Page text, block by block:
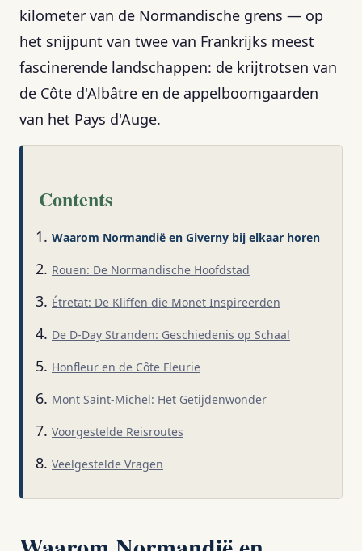
kilometer van de Normandische grens — op
het snijpunt van twee van Frankrijks meest
fascinerende landschappen: de krijtrotsen van
de Côte d'Albâtre en de appelboomgaarden
van het Pays d'Auge.
Contents
Waarom Normandië en Giverny bij elkaar horen
Rouen: De Normandische Hoofdstad
Étretat: De Kliffen die Monet Inspireerden
De D-Day Stranden: Geschiedenis op Schaal
Honfleur en de Côte Fleurie
Mont Saint-Michel: Het Getijdenwonder
Voorgestelde Reisroutes
Veelgestelde Vragen